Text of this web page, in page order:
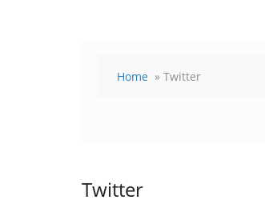
Home » Twitter
Twitter